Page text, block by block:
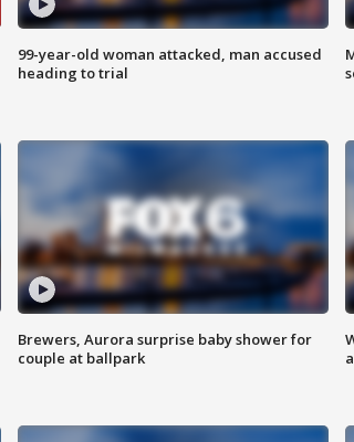
99-year-old woman attacked, man accused
heading to trial
Brewers, Aurora surprise baby shower for
couple at ballpark